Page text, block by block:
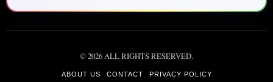
©2026ALL RIGHTS RESERVED.
ABOUT US CONTACT PRIVACY POLICY